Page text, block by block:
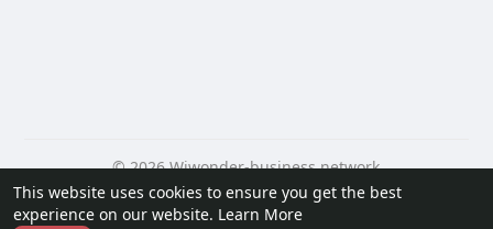
This website uses cookies to ensure you get the best
experience on our website. Learn More
© 2026 Wiwonder-business network
Home
About Contact Us Privacy Policy
Terms of Use
Request a Refund
Blog